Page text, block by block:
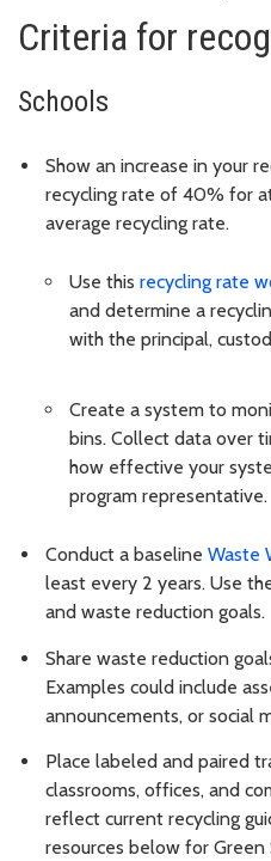
Criteria for
Schools
Show an increase in your
recycling rate of 40% for
average recycling rate.
Use this recycling rate
and determine a
with the principal,
Create a system to
bins. Collect data over
how effective your
program representative.
Conduct a baseline Waste
least every 2 years. Use
and waste reduction goals.
Share waste reduction
Examples could include
announcements, or social
Place labeled and paired
classrooms, offices, and
reflect current recycling
resources below for Green